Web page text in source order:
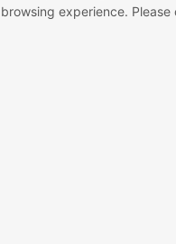
browsing experience.